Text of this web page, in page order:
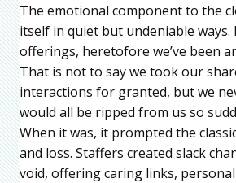
The emotional component to the
itself in quiet but undeniable ways.
offerings, heretofore we’ve been
That is not to say we took our
interactions for granted, but we
would all be ripped from us so
When it was, it prompted the
and loss. Staffers created slack
void, offering caring links,